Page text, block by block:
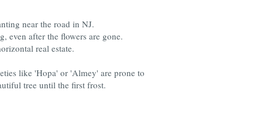
near the road in NJ.
even after the flowers are gone.
real estate.
like 'Hopa' or 'Almey' are prone to
tree until the first frost.